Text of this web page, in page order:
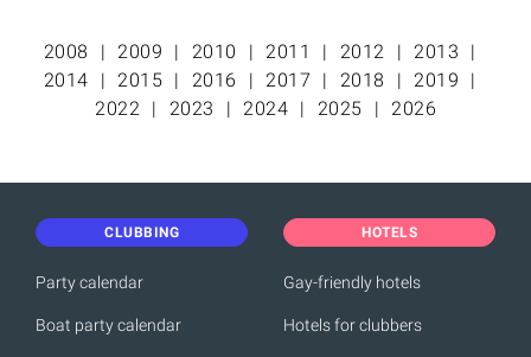
2008 2009 2010 2011 2012
2013
2014
2015 2016 2017 2018
2019
2022
2023 2024 2025 2026
CLUBBING
Party calendar
Boat party calendar
HOTELS
Gay-friendly hotels
Hotels for clubbers